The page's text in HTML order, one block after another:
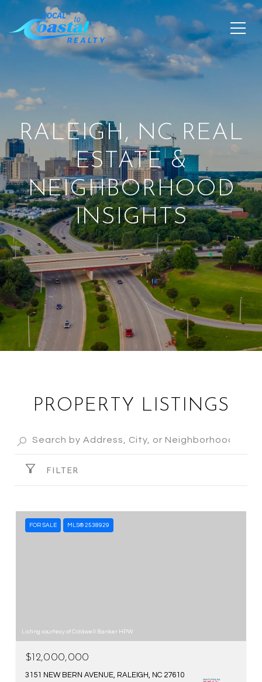
RALEIGH, NC REAL
ESTATE &
NEIGHBORHOOD
INSIGHTS
PROPERTY LISTINGS
FILTER
FOR SALE MLS® 2538929
Listing courtesy of Coldwell Banker HPW
$12,000,000
3151 NEW BERN AVENUE, RALEIGH, NC 27610